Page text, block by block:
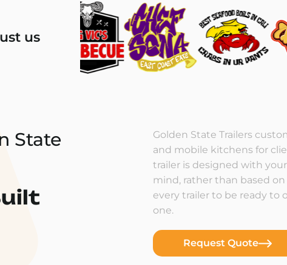
us
State
Golden State Trailers
and mobile kitchens for
trailer is designed with
mind, rather than based
every trailer to be ready to
one.
Request Quote